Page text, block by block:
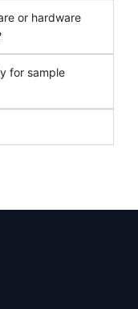
or hardware
for sample